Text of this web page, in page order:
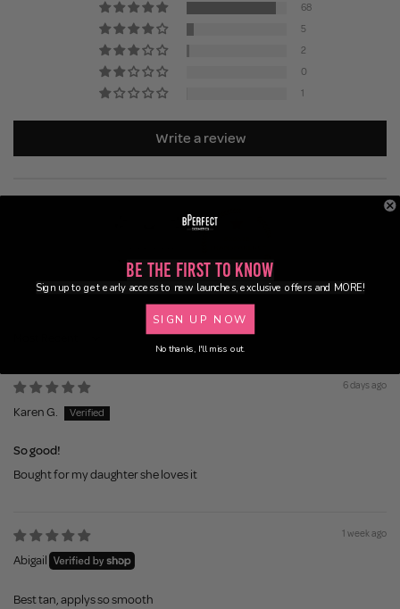
68
5
2
0
1
Write a review
93.3 87.5
6 days ago
Karen G.
So good!
Bought for my daughter she loves it
1 week ago
Abigail
Best tan, applys so smooth
Be the First to Know
Sign up to get early access to new launches, exclusive offers and MORE!
SIGN UP NOW
No thanks, I'll miss out.